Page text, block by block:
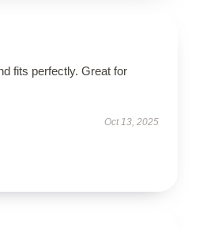
fits perfectly. Great for
Oct 13, 2025